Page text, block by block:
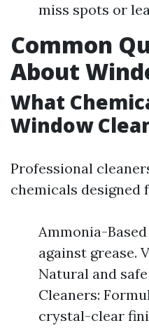
miss spots or
Common
About
What
Window
Professional
chemicals designed
Ammonia-
against grease.
Natural and
Cleaners:
crystal-clear